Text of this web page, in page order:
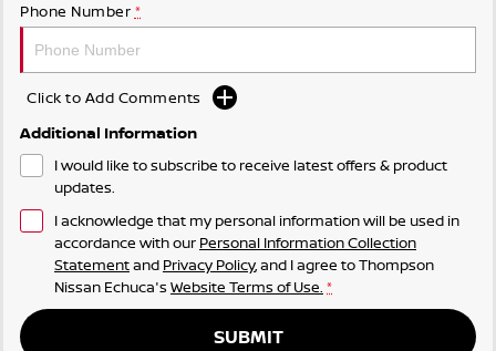
Phone Number *
Click to Add Comments
Additional Information
I would like to subscribe to receive latest offers & product
updates.
I acknowledge that my personal information will be used in
accordance with our Personal Information Collection
Statementand Privacy Policy, and I agree toThompson
Nissan Echuca's Website Terms of Use. *
SUBMIT